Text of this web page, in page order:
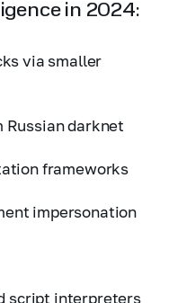
in 2024:
via smaller
Russian darknet
frameworks
impersonation
script interpreters